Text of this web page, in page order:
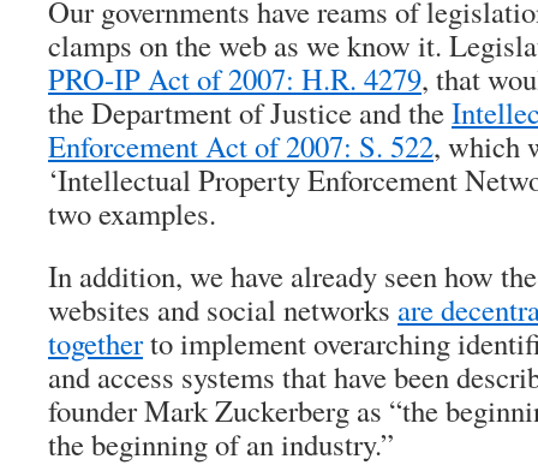
Our governments have reams of
clamps on the web as we know it.
PRO-IP Act of 2007: H.R. 4279, that
the Department of Justice and the
Enforcement Act of 2007: S. 522, which
‘Intellectual Property Enforcement
two examples.
In addition, we have already seen how
websites and social networks are
togetherto implement overarching
and access systems that have been
founder Mark Zuckerberg as “the
the beginning of an industry.”